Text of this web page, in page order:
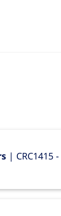
| CRC1415